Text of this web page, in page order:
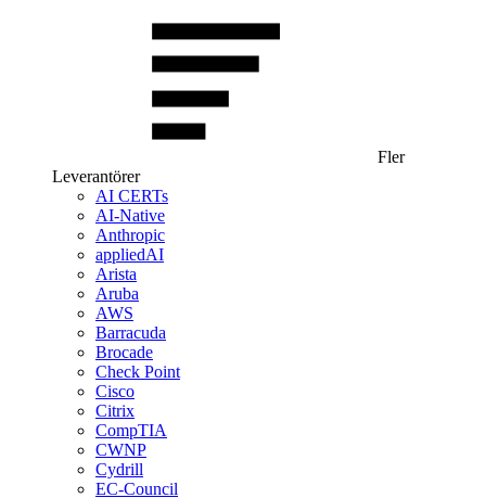
Fler
Leverantörer
AI CERTs
AI-Native
Anthropic
appliedAI
Arista
Aruba
AWS
Barracuda
Brocade
Check Point
Cisco
Citrix
CompTIA
CWNP
Cydrill
EC-Council